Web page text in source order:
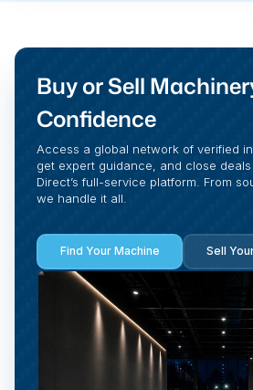
Buy or Sell
Confidence
Access a global network of verified
get expert guidance, and close
Direct’s full-service platform. From
we handle it all.
Find Your Machine Sell